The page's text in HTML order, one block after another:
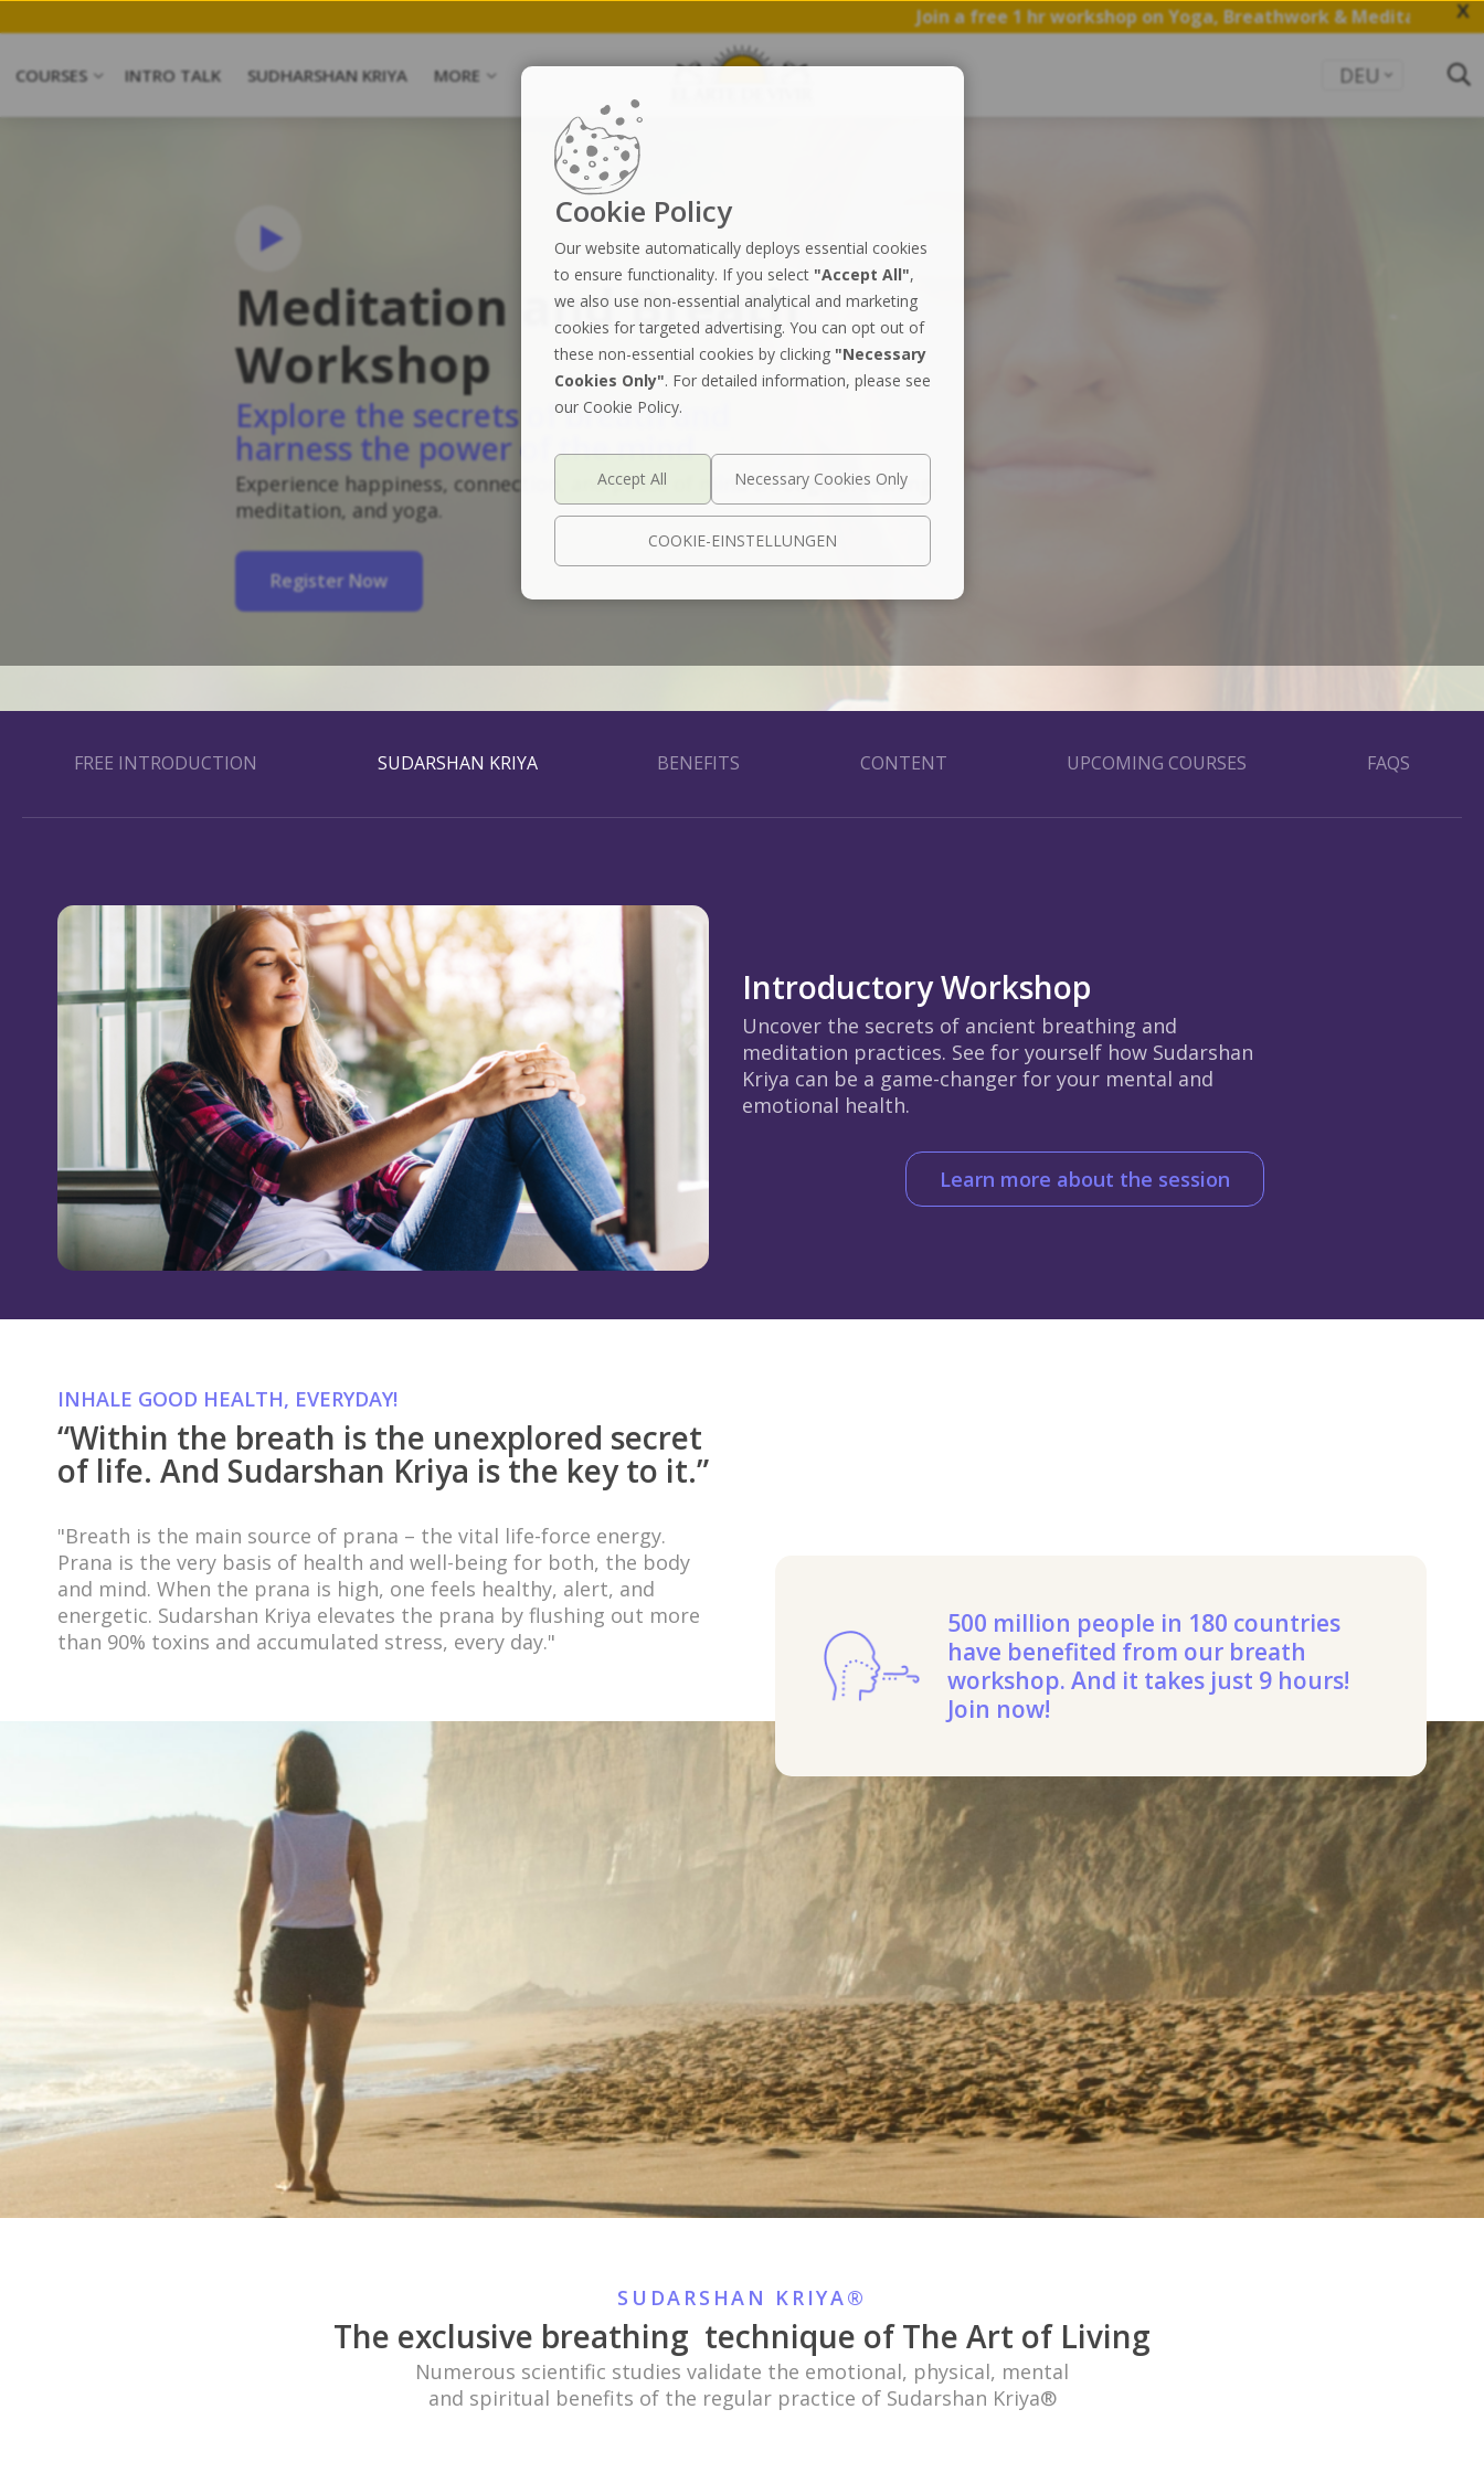
Join a free 1 hr workshop on Yoga, Breathwork & Meditation.Save my Spot X
COURSES INTRO TALK SUDHARSHAN KRIYA MORE DEU
Meditation and Breath
Workshop
Explore the secrets of breath and
harness the power of the mind
Experience happiness, connection, and peace of mind through breathing,
meditation, and yoga.
Register Now
FREE INTRODUCTION SUDARSHAN KRIYA BENEFITS CONTENT UPCOMING COURSES FAQS
Introductory Workshop
Uncover the secrets of ancient breathing and
meditation practices. See for yourself how Sudarshan
Kriya can be a game-changer for your mental and
emotional health.
Learn more about the session
INHALE GOOD HEALTH, EVERYDAY!
“Within the breath is the unexplored secret
of life. And Sudarshan Kriya is the key to it.”
"Breath is the main source of prana – the vital life-force energy.
Prana is the very basis of health and well-being for both, the body
and mind. When the prana is high, one feels healthy, alert, and
energetic. Sudarshan Kriya elevates the prana by flushing out more
than 90% toxins and accumulated stress, every day."
500 million people in 180 countries
have benefited from our breath
workshop. And it takes just 9 hours!
Join now!
SUDARSHAN KRIYA®
The exclusive breathing technique of The Art of Living
Numerous scientific studies validate the emotional, physical, mental
and spiritual benefits of the regular practice of Sudarshan Kriya®
Cookie Policy
Our website automatically deploys essential cookies
to ensure functionality. If you select "Accept All",
we also use non-essential analytical and marketing
cookies for targeted advertising. You can opt out of
these non-essential cookies by clicking "Necessary
Cookies Only". For detailed information, please see
our Cookie Policy.
COOKIE-EINSTELLUNGEN